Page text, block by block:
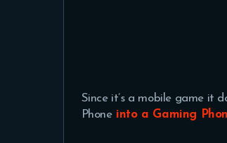
Since it’s a mobile game it
Phoneinto a Gaming